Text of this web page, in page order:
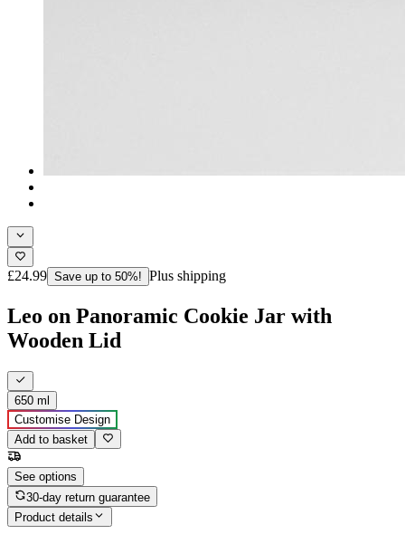
£24.99 Save up to 50%! Plus shipping
Leo on Panoramic Cookie Jar with
Wooden Lid
650 ml
Customise Design
Add to basket
See options
30-day return guarantee
Product details